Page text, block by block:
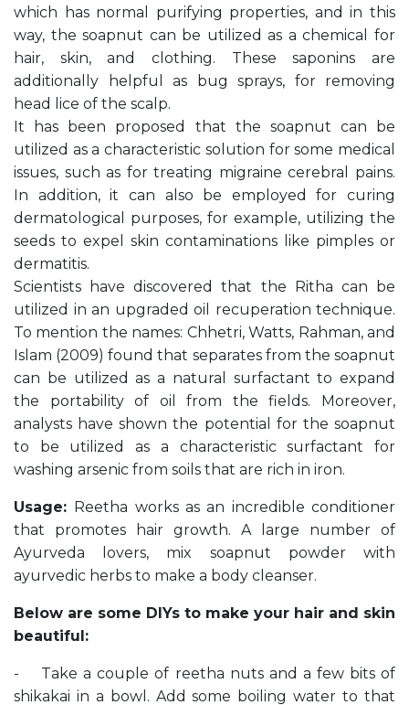
which has normal purifying properties, and in this
way, the soapnut can be utilized as a chemical for
hair, skin, and clothing. These saponins are
additionally helpful as bug sprays, for removing
head lice of the scalp.
It has been proposed that the soapnut can be
utilized as a characteristic solution for some medical
issues, such as for treating migraine cerebral pains.
In addition, it can also be employed for curing
dermatological purposes, for example, utilizing the
seeds to expel skin contaminations like pimples or
dermatitis.
Scientists have discovered that the Ritha can be
utilized in an upgraded oil recuperation technique.
To mention the names: Chhetri, Watts, Rahman, and
Islam (2009) found that separates from the soapnut
can be utilized as a natural surfactant to expand
the portability of oil from the fields. Moreover,
analysts have shown the potential for the soapnut
to be utilized as a characteristic surfactant for
washing arsenic from soils that are rich in iron.
Usage: Reetha works as an incredible conditioner
that promotes hair growth. A large number of
Ayurveda lovers, mix soapnut powder with
ayurvedic herbs to make a body cleanser.
Below are some DIYs to make your hair and skin
beautiful:
- Take a couple of reetha nuts and a few bits of
shikakai in a bowl. Add some boiling water to that